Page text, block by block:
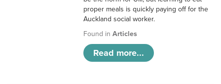
proper meals is quickly paying off for the
Auckland social worker.
Found inArticles
Read more...